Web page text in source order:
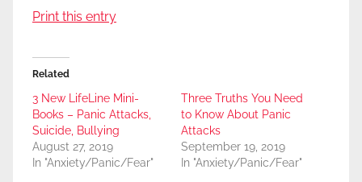
Print this entry
Related
3 New LifeLine Mini-
Books – Panic Attacks,
Suicide, Bullying
August 27, 2019
In "Anxiety/Panic/Fear"
Three Truths You Need
to Know About Panic
Attacks
September 19, 2019
In "Anxiety/Panic/Fear"